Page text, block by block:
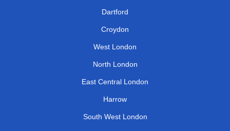
Dartford
Croydon
West London
North London
East Central London
Harrow
South West London